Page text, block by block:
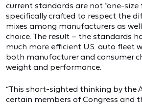
current standards are not “one-size
specifically crafted to respect the
mixes among manufacturers as
choice. The result – the standards
much more efficient U.S. auto fleet
both manufacturer and consumer
weight and performance.
“This short-sighted thinking by the
certain members of Congress and